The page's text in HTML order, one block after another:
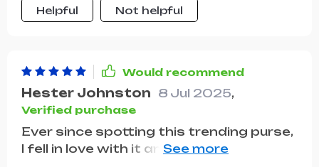
Helpful Not helpful
Would recommend
Hester Johnston 8 Jul 2025,
Verified purchase
Ever since spotting this trending purse,
I fell in love with it and finally managed